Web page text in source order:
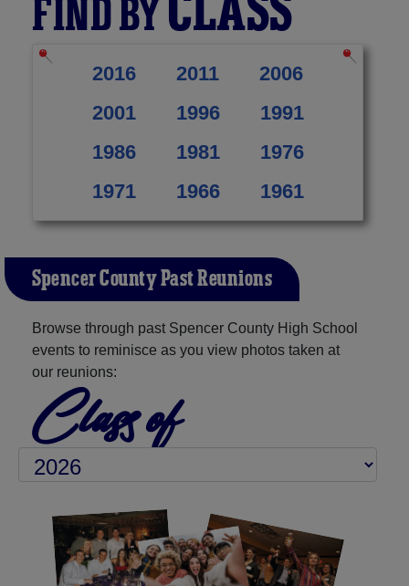
FIND BY
2016 2011
2006
2001
1996
1991
1986
1981
1976
1971
1966 1961
Spencer County Past Reunions
Browse through past Spencer County High School
events to reminisce as you view photos taken at
our reunions:
Class of